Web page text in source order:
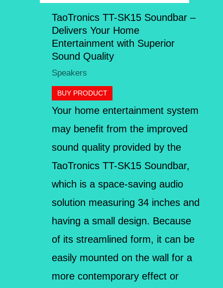
TaoTronics TT-SK15 Soundbar –
Delivers Your Home
Entertainment with Superior
Sound Quality
Speakers
BUY PRODUCT
Your home entertainment system
may benefit from the improved
sound quality provided by the
TaoTronics TT-SK15 Soundbar,
which is a space-saving audio
solution measuring 34 inches and
having a small design. Because
of its streamlined form, it can be
easily mounted on the wall for a
more contemporary effect or